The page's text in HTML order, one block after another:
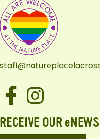
Facebook
RECEIVE OUR